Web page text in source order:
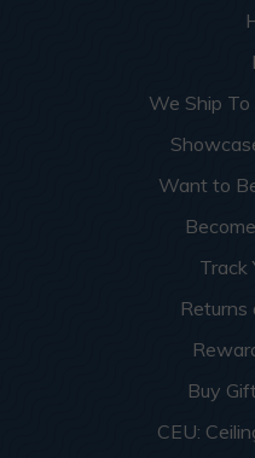
We Ship
Want to
Track
Returns
Buy
CEU: